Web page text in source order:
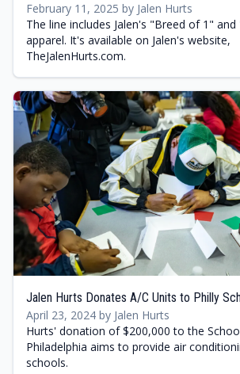
February 11, 2025 by Jalen Hurts
The line includes Jalen's "Breed of 1"
apparel. It's available on Jalen's website,
TheJalenHurts.com.
Jalen Hurts Donates A/C Units to Philly
April 23, 2024 by Jalen Hurts
Hurts' donation of $200,000 to the
Philadelphia aims to provide air
schools.